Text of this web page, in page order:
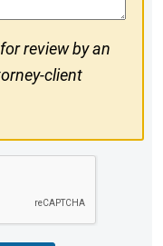
review by an
client